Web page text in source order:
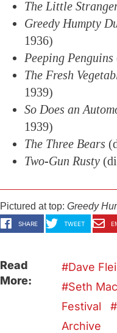
The Little
Greedy Humpty
1936)
Peeping Penguins
The Fresh
1939)
So Does an
1939)
The Three Bears
Two-Gun Rusty
Pictured at top: Greedy
SHARE TWEET
Read
More:
Dave
Seth
Festival
Archive